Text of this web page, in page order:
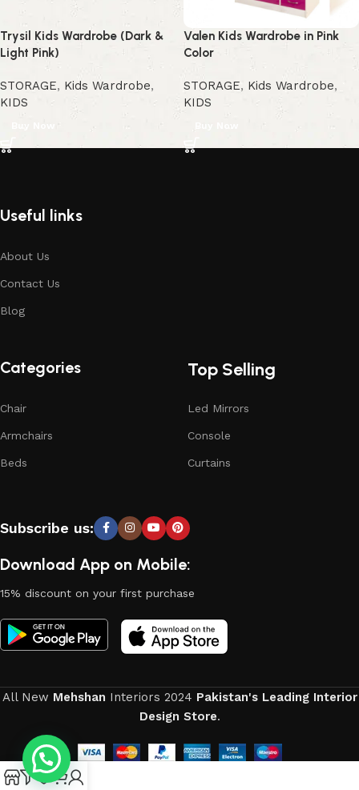
Trysil Kids Wardrobe (Dark &
Light Pink)
STORAGE, Kids Wardrobe,
KIDS
Buy Now
Valen Kids Wardrobe in Pink
Color
STORAGE, Kids Wardrobe,
KIDS
Useful links
About Us
Contact Us
Blog
Categories
Chair
Armchairs
Beds
Top Selling
Led Mirrors
Console
Curtains
Subscribe us:
Download App on Mobile:
15% discount on your first purchase
All New Mehshan Interiors 2024 Pakistan's Leading Interior
Design Store.